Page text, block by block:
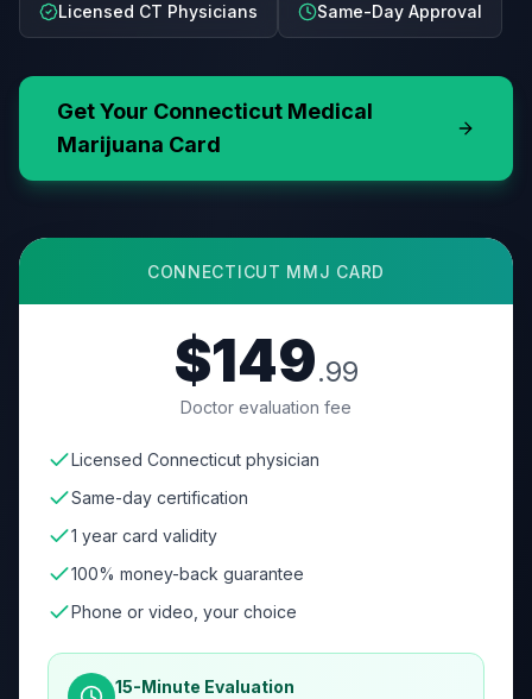
Licensed CT Physicians Same-Day Approval
Get Your Connecticut Medical
Marijuana Card
CONNECTICUT MMJ CARD
$149.99
Doctor evaluation fee
Licensed Connecticut physician
Same-day certification
1 year card validity
100% money-back guarantee
Phone or video, your choice
15-Minute Evaluation